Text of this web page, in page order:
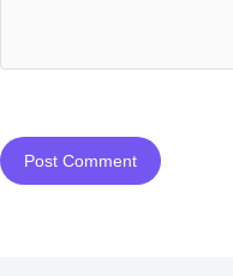
Post Comment